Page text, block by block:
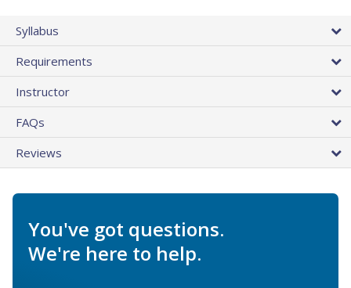
Syllabus
Requirements
Instructor
FAQs
Reviews
You've got questions.
We're here to help.